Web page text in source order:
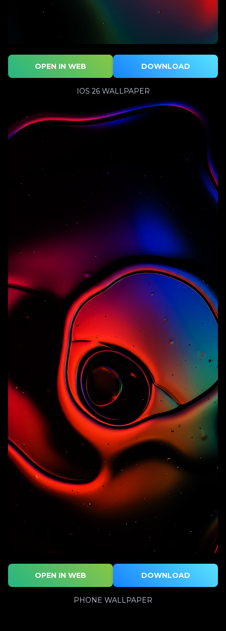
OPEN IN WEB DOWNLOAD
IOS 26 WALLPAPER
OPEN IN WEB DOWNLOAD
PHONE WALLPAPER